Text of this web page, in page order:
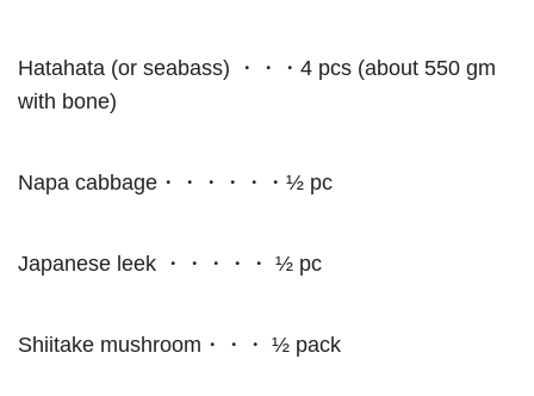
Hatahata (or seabass) ・・・4 pcs (about 550 gm
with bone)
Napa cabbage・・・・・・½ pc
Japanese leek ・・・・・ ½ pc
Shiitake mushroom・・・ ½ pack